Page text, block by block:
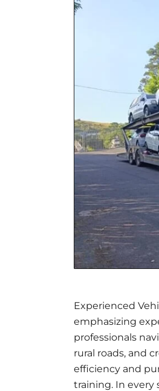
Experienced
emphasizing
professionals
rural roads, and
efficiency and
training. In every